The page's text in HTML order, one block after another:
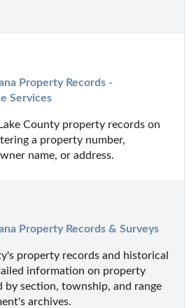
Property Records -
Services
County property records on
a property number,
name, or address.
Property Records & Surveys
property records and historical
information on property
by section, township, and range
archives.